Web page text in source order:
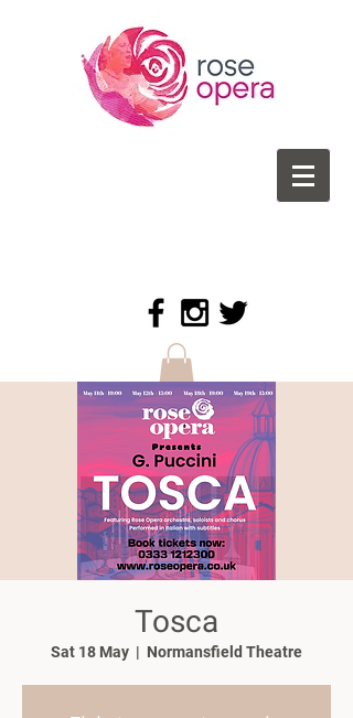
Tosca
Sat 18 May
  |
Normansfield Theatre